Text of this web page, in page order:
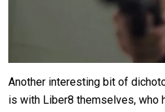
Another interesting bit of
is with Liber8 themselves, who